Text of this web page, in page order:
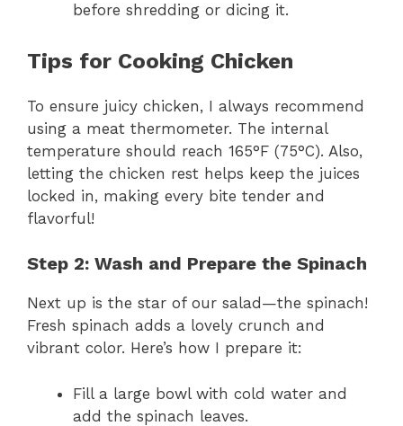
before shredding or dicing it.
Tips for Cooking Chicken
To ensure juicy chicken, I always recommend
using a meat thermometer. The internal
temperature should reach 165°F (75°C). Also,
letting the chicken rest helps keep the juices
locked in, making every bite tender and
flavorful!
Step 2: Wash and Prepare the Spinach
Next up is the star of our salad—the spinach!
Fresh spinach adds a lovely crunch and
vibrant color. Here’s how I prepare it:
Fill a large bowl with cold water and
add the spinach leaves.